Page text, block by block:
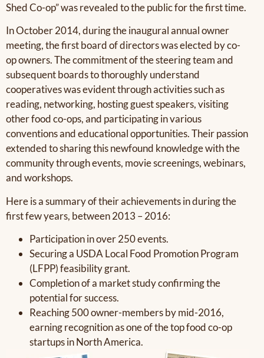
Shed Co-op” was revealed to the public for the first time.
In October 2014, during the inaugural annual owner
meeting, the first board of directors was elected by co-
op owners. The commitment of the steering team and
subsequent boards to thoroughly understand
cooperatives was evident through activities such as
reading, networking, hosting guest speakers, visiting
other food co-ops, and participating in various
conventions and educational opportunities. Their passion
extended to sharing this newfound knowledge with the
community through events, movie screenings, webinars,
and workshops.
Here is a summary of their achievements in during the
first few years, between 2013 – 2016:
Participation in over 250 events.
Securing a USDA Local Food Promotion Program
(LFPP) feasibility grant.
Completion of a market study confirming the
potential for success.
Reaching 500 owner-members by mid-2016,
earning recognition as one of the top food co-op
startups in North America.